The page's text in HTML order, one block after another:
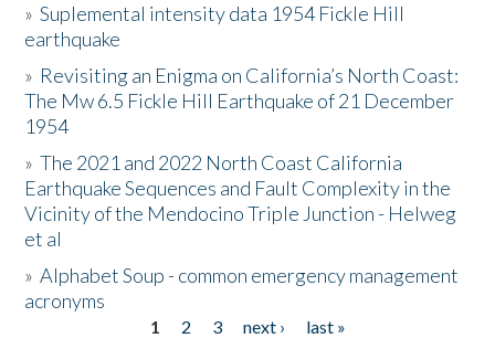
The Story & Student Exchange
Resources
Donate
»Suplemental intensity data 1954 Fickle Hill
earthquake
» Revisiting an Enigma on California’s North Coast:
The Mw 6.5 Fickle Hill Earthquake of 21 December
1954
»The 2021 and 2022 North Coast California
Earthquake Sequences and Fault Complexity in the
Vicinity of the Mendocino Triple Junction - Helweg
et al
»Alphabet Soup - common emergency management
acronyms
1 2 3 next ›
last »